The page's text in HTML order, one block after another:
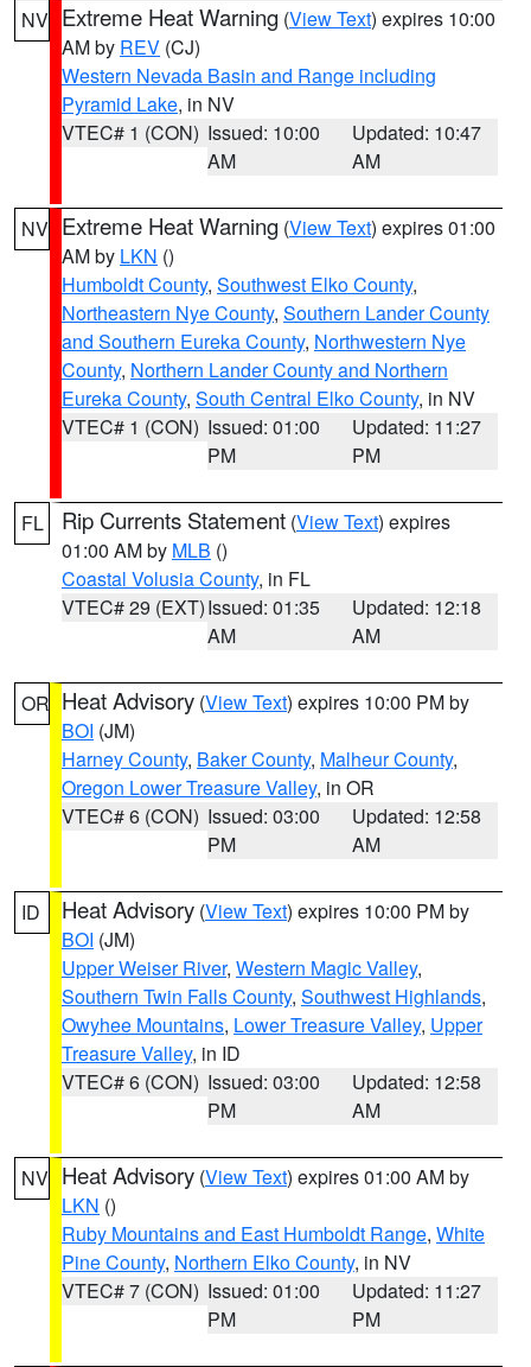
NV Extreme Heat Warning (View Text) expires 10:00
AM by REV (CJ)
Western Nevada Basin and Range including
Pyramid Lake, in NV
VTEC# 1 (CON) Issued: 10:00
AM
Updated: 10:47
AM
NV Extreme Heat Warning (View Text) expires 01:00
AM by LKN ()
Humboldt County, Southwest Elko County,
Northeastern Nye County, Southern Lander County
and Southern Eureka County, Northwestern Nye
County, Northern Lander County and Northern
Eureka County, South Central Elko County, in NV
VTEC# 1 (CON) Issued: 01:00
PM
Updated: 11:27
PM
FL Rip Currents Statement (View Text) expires
01:00 AM by MLB ()
Coastal Volusia County, in FL
VTEC# 29 (EXT)Issued: 01:35
AM
Updated: 12:18
AM
OR Heat Advisory (View Text) expires 10:00 PM by
BOI (JM)
Harney County, Baker County, Malheur County,
Oregon Lower Treasure Valley, in OR
VTEC# 6 (CON) Issued: 03:00
PM
Updated: 12:58
AM
ID Heat Advisory (View Text) expires 10:00 PM by
BOI (JM)
Upper Weiser River, Western Magic Valley,
Southern Twin Falls County, Southwest Highlands,
Owyhee Mountains, Lower Treasure Valley, Upper
Treasure Valley, in ID
VTEC# 6 (CON) Issued: 03:00
PM
Updated: 12:58
AM
NV Heat Advisory (View Text) expires 01:00 AM by
LKN ()
Ruby Mountains and East Humboldt Range, White
Pine County, Northern Elko County, in NV
VTEC# 7 (CON) Issued: 01:00
PM
Updated: 11:27
PM